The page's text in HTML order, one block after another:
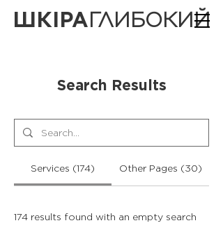
ШКІРАГЛИБОКИЙ
Search Results
Services (174) Other Pages (30)
174 results found with an empty search